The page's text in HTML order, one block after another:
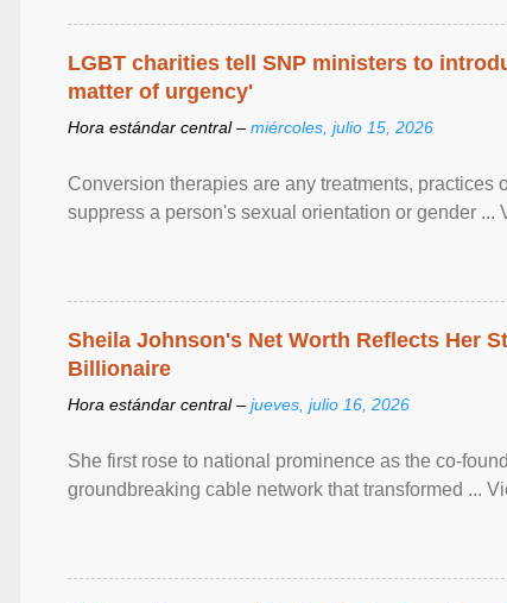
LGBT charities tell SNP ministers to
matter of urgency'
Hora estándar central – miércoles, julio 15, 2026
Conversion therapies are any treatments, practices
suppress a person's sexual orientation or gender ...
Sheila Johnson's Net Worth Reflects Her
Billionaire
Hora estándar central – jueves, julio 16, 2026
She first rose to national prominence as the co-
groundbreaking cable network that transformed ...